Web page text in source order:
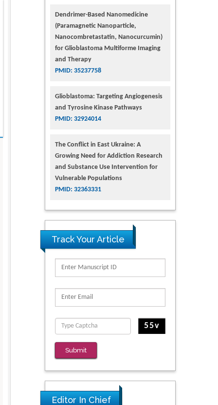
Dendrimer-Based Nanomedicine
(Paramagnetic Nanoparticle,
Nanocombretastatin, Nanocurcumin)
for Glioblastoma Multiforme Imaging
and Therapy
PMID: 35237758
Glioblastoma: Targeting Angiogenesis
and Tyrosine Kinase Pathways
PMID: 32924014
The Conflict in East Ukraine: A
Growing Need for Addiction Research
and Substance Use Intervention for
Vulnerable Populations
PMID: 32363331
Track Your Article
Submit
Editor In Chief